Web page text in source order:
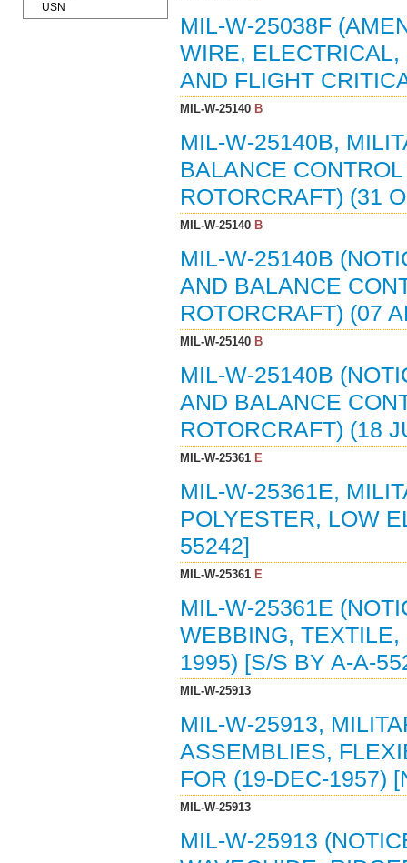
MIL-W-25038F
WIRE, ELECTRICAL,
AND FLIGHT
MIL-W-25140B
MIL-W-25140B,
BALANCE
ROTORCRAFT) (31
MIL-W-25140B
MIL-W-25140B
AND BALANCE
ROTORCRAFT) (07
MIL-W-25140B
MIL-W-25140B
AND BALANCE
ROTORCRAFT) (18
MIL-W-25361E
MIL-W-25361E,
POLYESTER, LOW
55242]
MIL-W-25361E
MIL-W-25361E
WEBBING, TEXTILE,
1995) [S/S BY A-A-
MIL-W-25913
MIL-W-25913,
ASSEMBLIES,
FOR (19-DEC-1957)
MIL-W-25913
MIL-W-25913
USN